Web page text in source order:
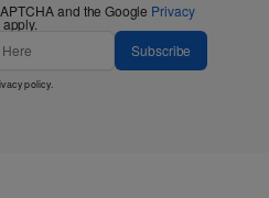
and the Google Privacy
apply.
Subscribe
policy.